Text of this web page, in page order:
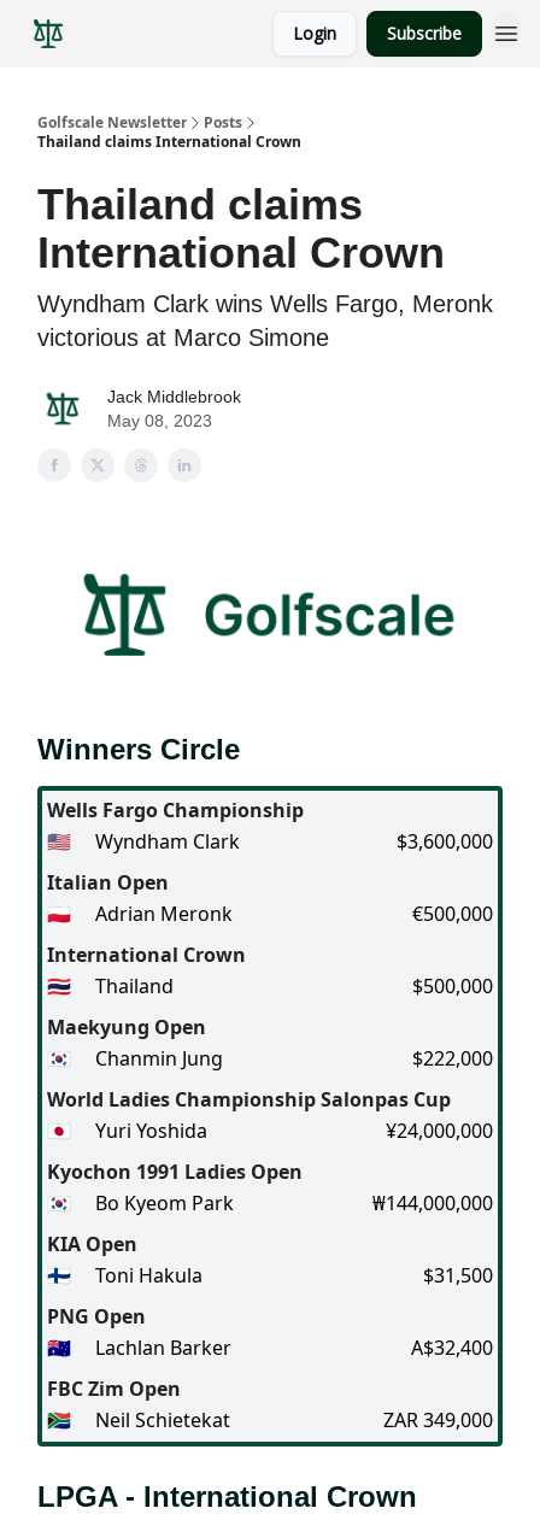
Login Subscribe
Golfscale Newsletter
Posts
Thailand claims International Crown
Thailand claims
International Crown
Wyndham Clark wins Wells Fargo, Meronk
victorious at Marco Simone
Jack Middlebrook
May 08, 2023
Winners Circle
Wells Fargo Championship
🇺🇸
Wyndham Clark
$3,600,000
Italian Open
🇵🇱
Adrian Meronk
€500,000
International Crown
🇹🇭
Thailand
$500,000
Maekyung Open
🇰🇷
Chanmin Jung
$222,000
World Ladies Championship Salonpas Cup
🇯🇵
Yuri Yoshida
¥24,000,000
Kyochon 1991 Ladies Open
🇰🇷
Bo Kyeom Park
₩144,000,000
KIA Open
🇫🇮
Toni Hakula
$31,500
PNG Open
🇦🇺
Lachlan Barker
A$32,400
FBC Zim Open
🇿🇦
Neil Schietekat ZAR 349,000
LPGA - International Crown